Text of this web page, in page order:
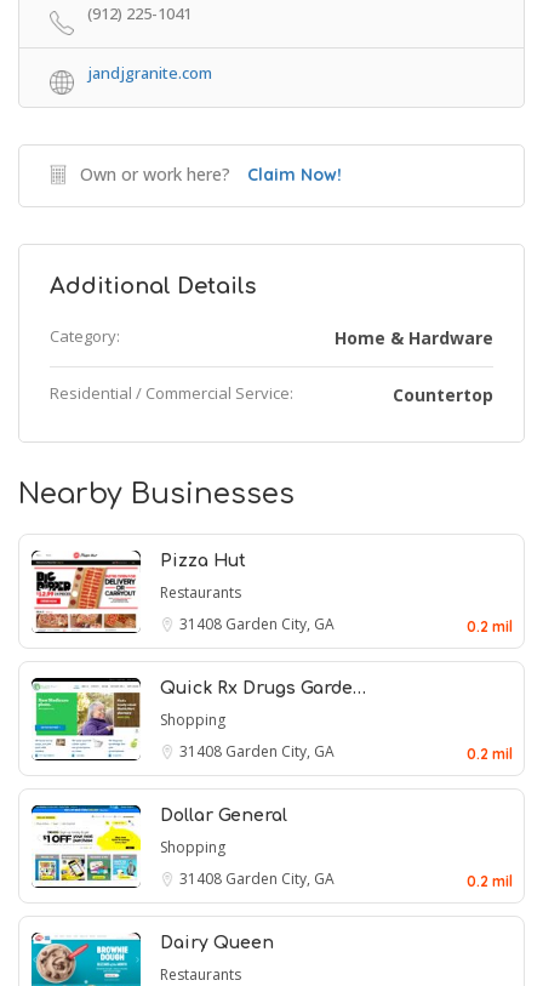
(912) 225-1041
jandjgranite.com
Own or work here? Claim Now!
Additional Details
Category: Home & Hardware
Residential / Commercial Service: Countertop
Nearby Businesses
Pizza Hut
Restaurants
31408 Garden City, GA 0.2 mil
Quick Rx Drugs Garde…
Shopping
31408 Garden City, GA 0.2 mil
Dollar General
Shopping
31408 Garden City, GA 0.2 mil
Dairy Queen
Restaurants